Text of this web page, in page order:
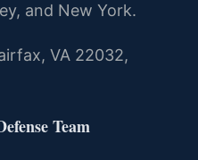
and New York.
VA 22032,
Team